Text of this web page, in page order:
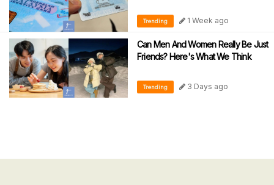
Trending 1 Week ago
Can Men And Women Really Be Just
Friends? Here's What We Think
Trending 3 Days ago